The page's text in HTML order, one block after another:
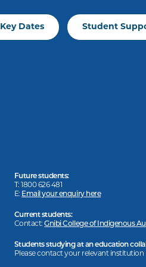
Key Dates Student
Future students:
T: 1800 626 481
E: Email your enquiry here
Current students:
Contact:Gnibi College of Indigenous
Students studying at an education
Please contact your relevant institution